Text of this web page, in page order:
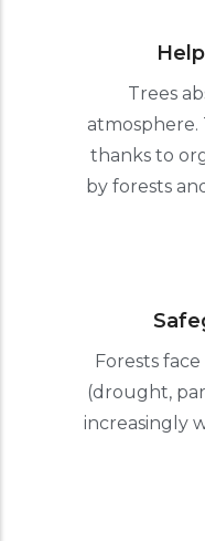
Trees
atmosphere.
thanks to
by forests
Forests
(drought,
increasingly